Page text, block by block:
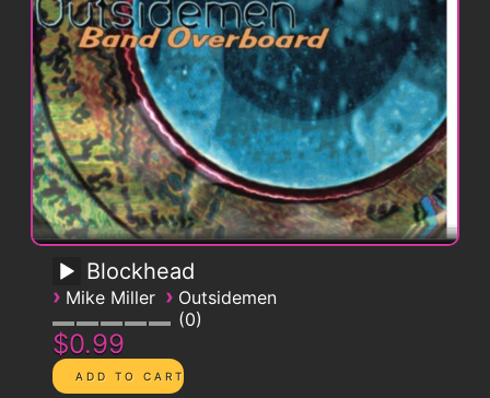
Blockhead
› Mike Miller › Outsidemen
0
$0.99